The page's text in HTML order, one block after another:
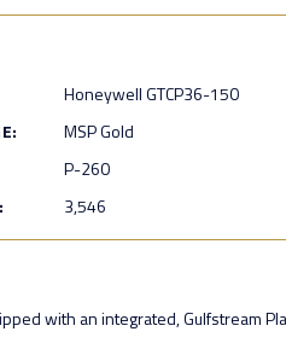
Honeywell GTCP36-150
MSP Gold
P-260
3,546
with an integrated, Gulfstream